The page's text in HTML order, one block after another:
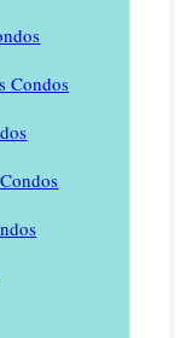
Condos